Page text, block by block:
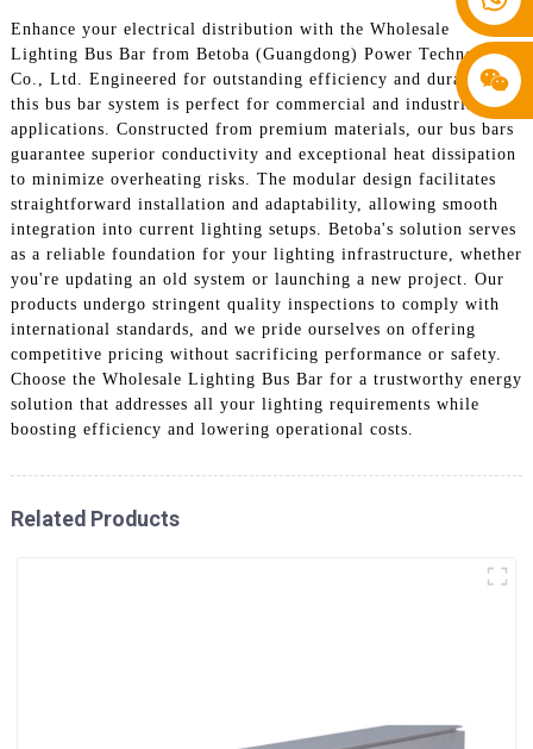
Enhance your electrical distribution with the Wholesale
Lighting Bus Bar from Betoba (Guangdong) Power Technology
Co., Ltd. Engineered for outstanding efficiency and durability,
this bus bar system is perfect for commercial and industrial
applications. Constructed from premium materials, our bus bars
guarantee superior conductivity and exceptional heat dissipation
to minimize overheating risks. The modular design facilitates
straightforward installation and adaptability, allowing smooth
integration into current lighting setups. Betoba's solution serves
as a reliable foundation for your lighting infrastructure, whether
you're updating an old system or launching a new project. Our
products undergo stringent quality inspections to comply with
international standards, and we pride ourselves on offering
competitive pricing without sacrificing performance or safety.
Choose the Wholesale Lighting Bus Bar for a trustworthy energy
solution that addresses all your lighting requirements while
boosting efficiency and lowering operational costs.
Related Products